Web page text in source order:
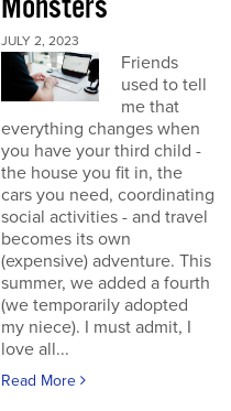
JULY 2, 2023
Friends
used to tell
me that
everything changes when
you have your third child -
the house you fit in, the
cars you need, coordinating
social activities - and travel
becomes its own
(expensive) adventure. This
summer, we added a fourth
(we temporarily adopted
my niece). I must admit, I
love all...
Read More